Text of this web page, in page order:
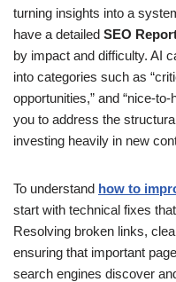
turning insights into a
have a detailed SEO
by impact and difficulty. AI
into categories such as
opportunities,” and “nice-
you to address the
investing heavily in new
To understand how to
start with technical fixes
Resolving broken links,
ensuring that important
search engines discover